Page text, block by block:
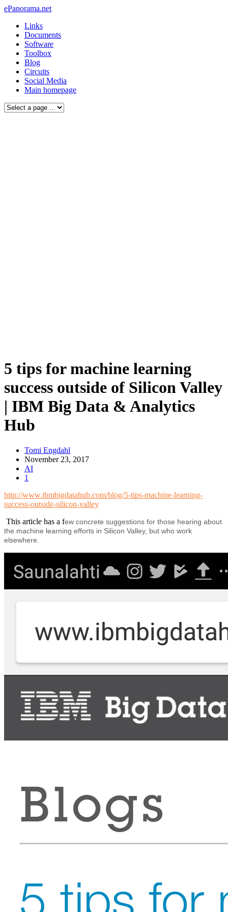
ePanorama.net
Links
Documents
Software
Toolbox
Blog
Circuits
Social Media
Main homepage
5 tips for machine learning
success outside of Silicon Valley
| IBM Big Data & Analytics
Hub
Tomi Engdahl
November 23, 2017
AI
1
http://www.ibmbigdatahub.com/blog/5-tips-machine-learning-
success-outside-silicon-valley
This article has a few concrete suggestions for those hearing about
the machine learning efforts in Silicon Valley, but who work
elsewhere.